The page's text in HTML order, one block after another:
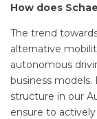
How does
The trend
alternative
autonomous
business
structure in our
ensure to